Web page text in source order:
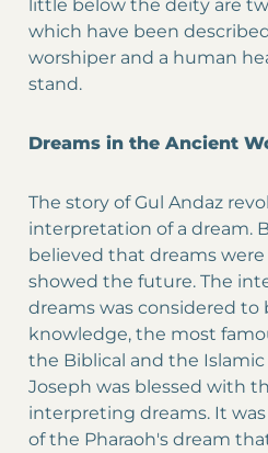
little below the deity are
which have been
worshiper and a human
stand.
Dreams in the Ancient
The story of Gul Andaz
interpretation of a dream.
believed that dreams
showed the future. The
dreams was considered to
knowledge, the most
the Biblical and the
Joseph was blessed with
interpreting dreams. It
of the Pharaoh's dream